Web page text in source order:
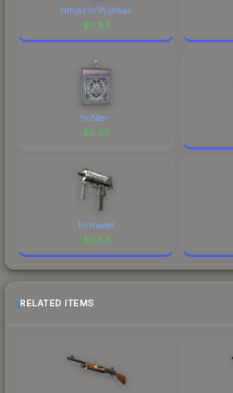
Ninjas in Pyjamas
$0.87
huNter-
$0.87
Ensnared
$0.87
RELATED ITEMS